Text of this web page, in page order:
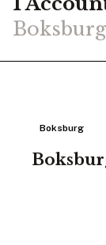
Boksburg
Boksburg